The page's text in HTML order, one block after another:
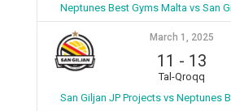
Neptunes Best Gyms Malta vs San
March 1, 2025
11 - 13
Tal-Qroqq
San Giljan JP Projects vs Neptunes